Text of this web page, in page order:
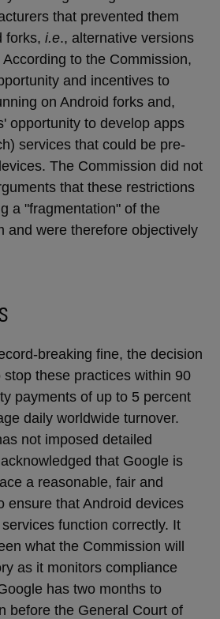
that prevented them
forks, i.e., alternative versions
to the Commission,
and incentives to
on Android forks and,
opportunity to develop apps
services that could be pre-
The Commission did not
that these restrictions
a "fragmentation" of the
and were therefore objectively
breaking fine, the decision
these practices within 90
payments of up to 5 percent
daily worldwide turnover.
not imposed detailed
that Google is
a reasonable, fair and
ensure that Android devices
function correctly. It
what the Commission will
as it monitors compliance
has two months to
before the General Court of